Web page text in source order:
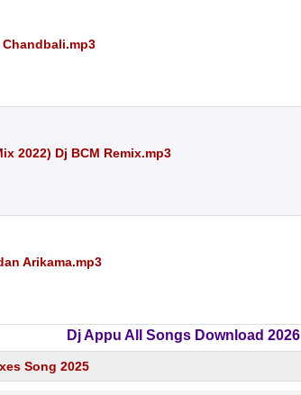
2022) Dj BCM Remix.mp3
Arikama.mp3
Dj Appu All Songs Download 2026
Song 2025